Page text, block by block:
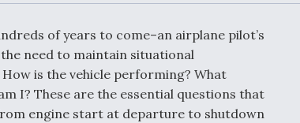
Airline Stocks Feel
Heat as Iran Tensions
Rattle Wall Street
of years to come–an airplane pilot’s
need to maintain situational
is the vehicle performing? What
I? These are the essential questions that
engine start at departure to shutdown